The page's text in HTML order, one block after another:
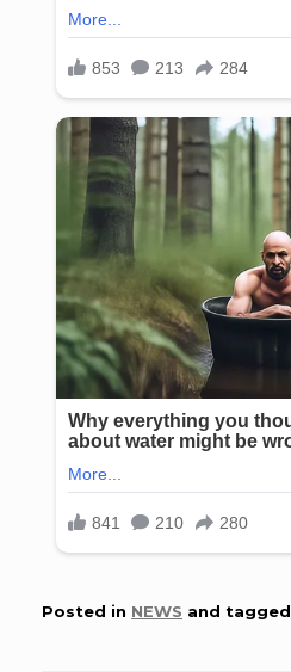
Posted in NEWS and tagged